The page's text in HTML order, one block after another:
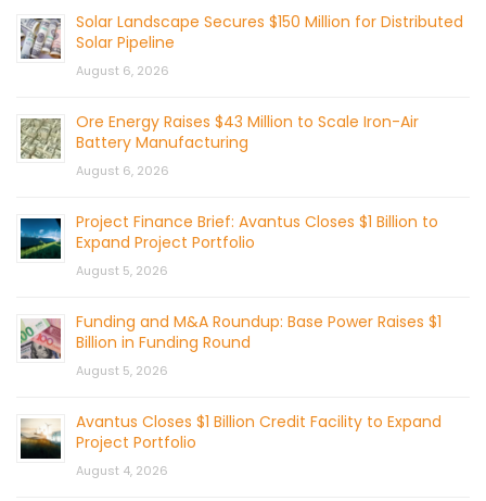
Solar Landscape Secures $150 Million for Distributed
Solar Pipeline
August 6, 2026
Ore Energy Raises $43 Million to Scale Iron-Air
Battery Manufacturing
August 6, 2026
Project Finance Brief: Avantus Closes $1 Billion to
Expand Project Portfolio
August 5, 2026
Funding and M&A Roundup: Base Power Raises $1
Billion in Funding Round
August 5, 2026
Avantus Closes $1 Billion Credit Facility to Expand
Project Portfolio
August 4, 2026